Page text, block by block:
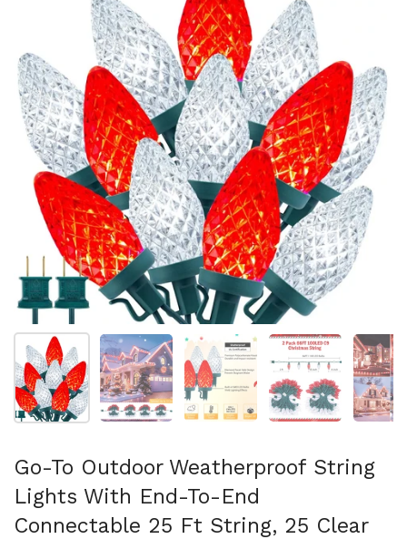
Show slide 1 Show slide 2 Show slide 3 Show slide 4
Go-To Outdoor Weatherproof String
Lights With End-To-End
Connectable 25 Ft String, 25 Clear